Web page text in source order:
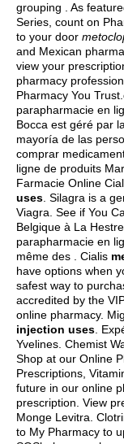
grouping . As
Series, count on
to your door
and Mexican
view your
pharmacy
Pharmacy You
parapharmacie en
Bocca est géré par
mayoría de las
comprar
ligne de produits
Farmacie Online
uses . Silagra is a
Viagra. See if You
Belgique à La
parapharmacie en
même des . Cialis
have options when
safest way to
accredited by the
online pharmacy.
injection uses .
Yvelines. Chemist
Shop at our Online
Prescriptions,
future in our online
prescription . View
Monge Levitra.
to My Pharmacy to